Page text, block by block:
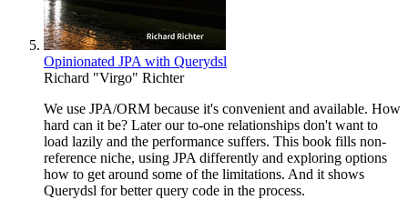
Opinionated JPA with Querydsl
Richard "Virgo" Richter
We use JPA/ORM because it's convenient and available. How
hard can it be? Later our to-one relationships don't want to
load lazily and the performance suffers. This book fills non-
reference niche, using JPA differently and exploring options
how to get around some of the limitations. And it shows
Querydsl for better query code in the process.